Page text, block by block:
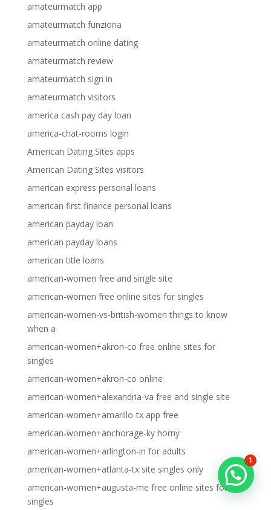
amateurmatch app
amateurmatch funziona
amateurmatch online dating
amateurmatch review
amateurmatch sign in
amateurmatch visitors
america cash pay day loan
america-chat-rooms login
American Dating Sites apps
American Dating Sites visitors
american express personal loans
american first finance personal loans
american payday loan
american payday loans
american title loans
american-women free and single site
american-women free online sites for singles
american-women-vs-british-women things to know
when a
american-women+akron-co free online sites for
singles
american-women+akron-co online
american-women+alexandria-va free and single site
american-women+amarillo-tx app free
american-women+anchorage-ky horny
american-women+arlington-in for adults
american-women+atlanta-tx site singles only
american-women+augusta-me free online sites for
singles
1